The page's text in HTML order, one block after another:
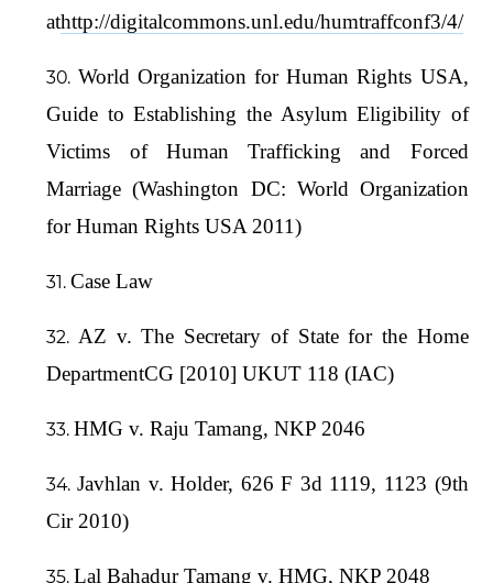
athttp://digitalcommons.unl.edu/humtraffconf3/4/
World Organization for Human Rights USA,
Guide to Establishing the Asylum Eligibility of
Victims of Human Trafficking and Forced
Marriage (Washington DC: World Organization
for Human Rights USA 2011)
Case Law
AZ v. The Secretary of State for the Home
DepartmentCG [2010] UKUT 118 (IAC)
HMG v. Raju Tamang, NKP 2046
Javhlan v. Holder, 626 F 3d 1119, 1123 (9th
Cir 2010)
Lal Bahadur Tamang v. HMG, NKP 2048